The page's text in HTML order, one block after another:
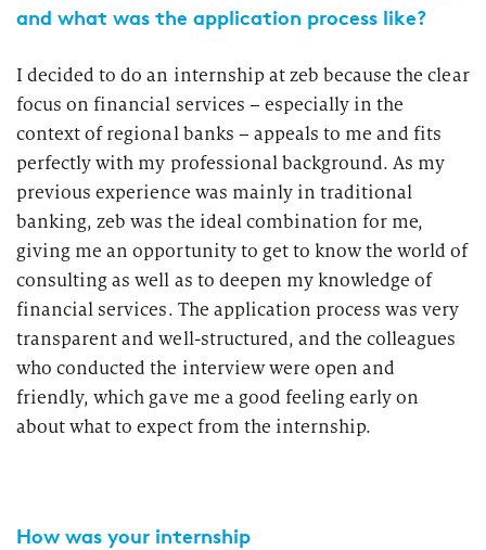
and what was the application process like?
I decided to do an internship at zeb because the clear
focus on financial services – especially in the
context of regional banks – appeals to me and fits
perfectly with my professional background. As my
previous experience was mainly in traditional
banking, zeb was the ideal combination for me,
giving me an opportunity to get to know the world of
consulting as well as to deepen my knowledge of
financial services. The application process was very
transparent and well-structured, and the colleagues
who conducted the interview were open and
friendly, which gave me a good feeling early on
about what to expect from the internship.
How was your internship